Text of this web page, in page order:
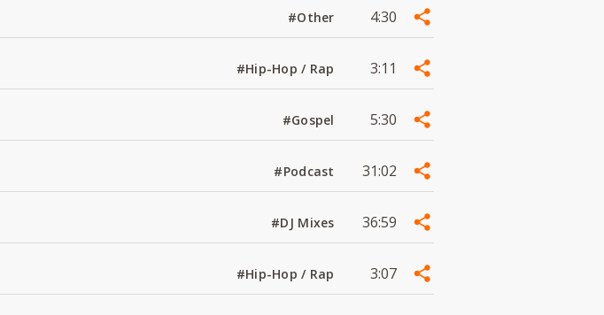
#Other 4:30
#Hip-Hop / Rap 3:11
#Gospel 5:30
#Podcast 31:02
#DJ Mixes 36:59
#Hip-Hop / Rap 3:07